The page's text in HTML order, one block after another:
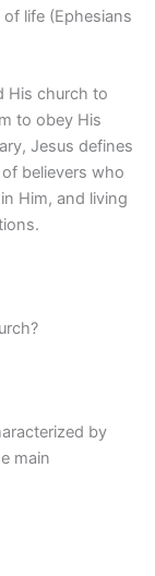
life (Ephesians
His church to
to obey His
Jesus defines
believers who
Him, and living
by
main